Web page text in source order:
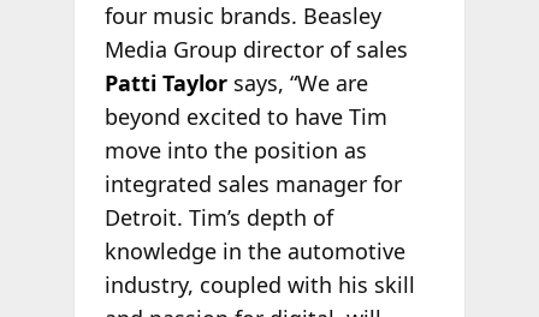
four music brands. Beasley
Media Group director of sales
Patti Taylorsays, “We are
beyond excited to have Tim
move into the position as
integrated sales manager for
Detroit. Tim’s depth of
knowledge in the automotive
industry, coupled with his skill